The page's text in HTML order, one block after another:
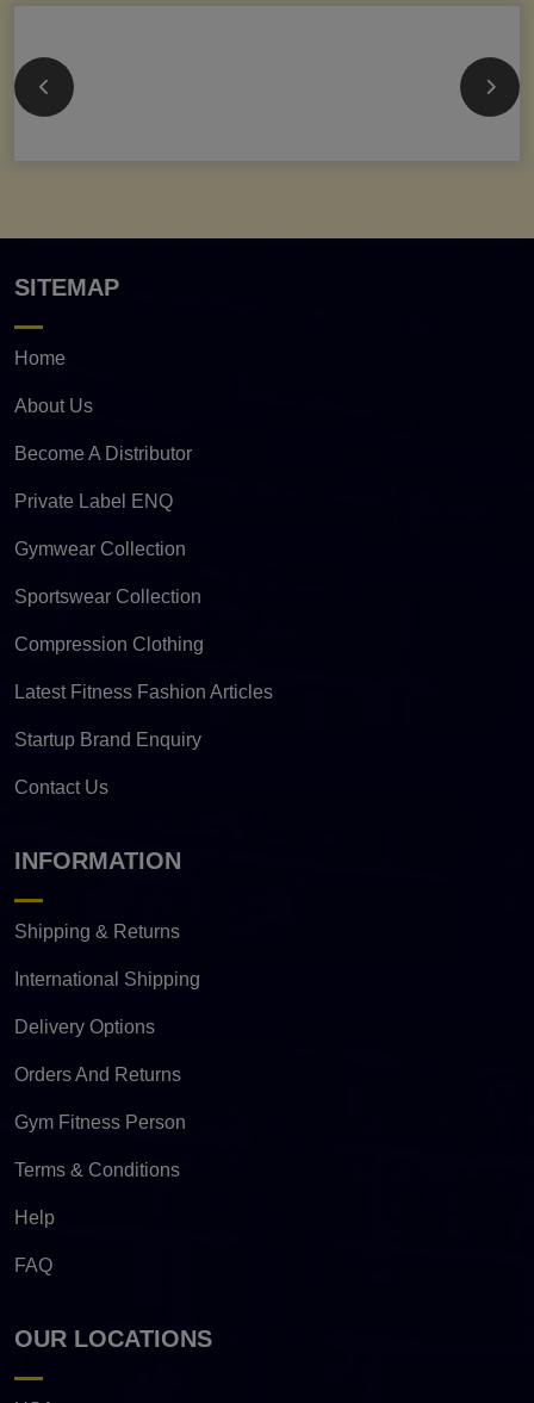
SITEMAP
Home
About Us
Become A Distributor
Private Label ENQ
Gymwear Collection
Sportswear Collection
Compression Clothing
Latest Fitness Fashion Articles
Startup Brand Enquiry
Contact Us
INFORMATION
Shipping & Returns
International Shipping
Delivery Options
Orders And Returns
Gym Fitness Person
Terms & Conditions
Help
FAQ
OUR LOCATIONS